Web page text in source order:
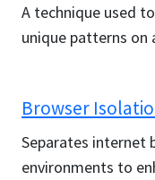
A technique used
unique patterns on
Browser
Separates internet
environments to